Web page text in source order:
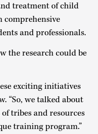
treatment of child
comprehensive
and professionals.
the research could be
exciting initiatives
“So, we talked about
tribes and resources
training program.”